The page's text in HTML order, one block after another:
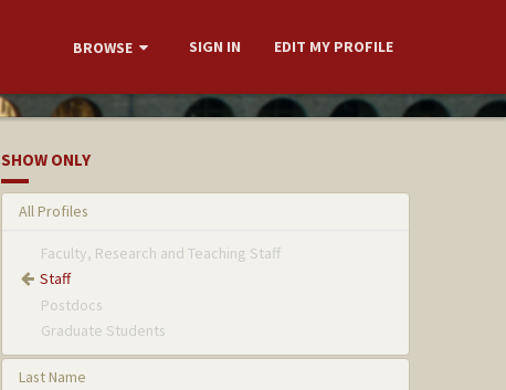
BROWSE SIGN IN EDIT MY PROFILE
SHOW ONLY
All Profiles
Faculty, Research and Teaching Staff
Staff
Postdocs
Graduate Students
Last Name